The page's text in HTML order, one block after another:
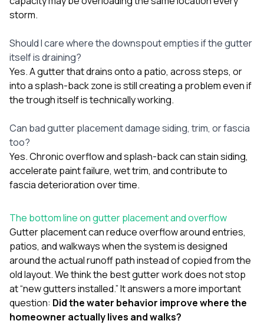
storm.
Should I care where the downspout empties if the gutter
itself is draining?
Yes. A gutter that drains onto a patio, across steps, or
into a splash-back zone is still creating a problem even if
the trough itself is technically working.
Can bad gutter placement damage siding, trim, or fascia
too?
Yes. Chronic overflow and splash-back can stain siding,
accelerate paint failure, wet trim, and contribute to
fascia deterioration over time.
The bottom line on gutter placement and overflow
Gutter placement can reduce overflow around entries,
patios, and walkways when the system is designed
around the actual runoff path instead of copied from the
old layout. We think the best gutter work does not stop
at “new gutters installed.” It answers a more important
question: Did the water behavior improve where the
homeowner actually lives and walks?